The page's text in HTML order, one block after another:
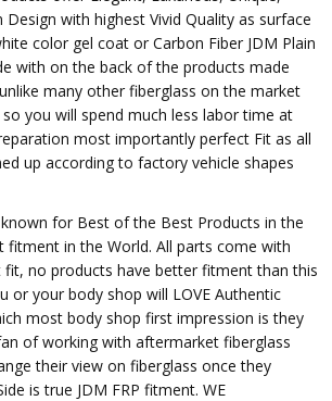
with highest Vivid Quality as surface
color gel coat or Carbon Fiber JDM Plain
with on the back of the products made
many other fiberglass on the market
you will spend much less labor time at
most importantly perfect Fit as all
up according to factory vehicle shapes
known for Best of the Best Products in the
fitment in the World. All parts come with
no products have better fitment than this
or your body shop will LOVE Authentic
most body shop first impression is they
of working with aftermarket fiberglass
their view on fiberglass once they
is true JDM FRP fitment. WE